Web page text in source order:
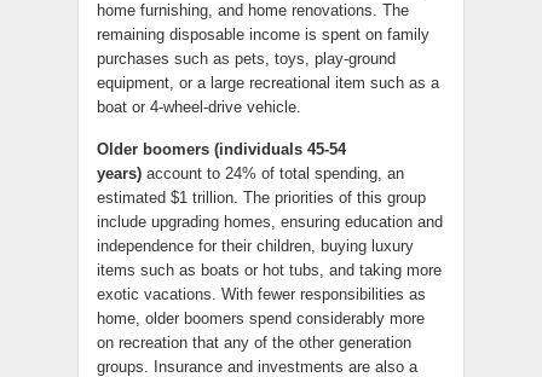
home furnishing, and home renovations. The
remaining disposable income is spent on family
purchases such as pets, toys, play-ground
equipment, or a large recreational item such as a
boat or 4-wheel-drive vehicle.
Older boomers (individuals 45-54
years) account to 24% of total spending, an
estimated $1 trillion. The priorities of this group
include upgrading homes, ensuring education and
independence for their children, buying luxury
items such as boats or hot tubs, and taking more
exotic vacations. With fewer responsibilities as
home, older boomers spend considerably more
on recreation that any of the other generation
groups. Insurance and investments are also a